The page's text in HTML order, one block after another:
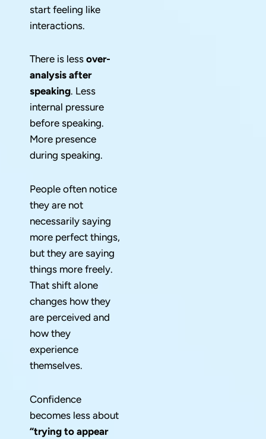
start feeling like
interactions.
There is less over-
analysis after
speaking. Less
internal pressure
before speaking.
More presence
during speaking.
People often notice
they are not
necessarily saying
more perfect things,
but they are saying
things more freely.
That shift alone
changes how they
are perceived and
how they
experience
themselves.
Confidence
becomes less about
“trying to appear